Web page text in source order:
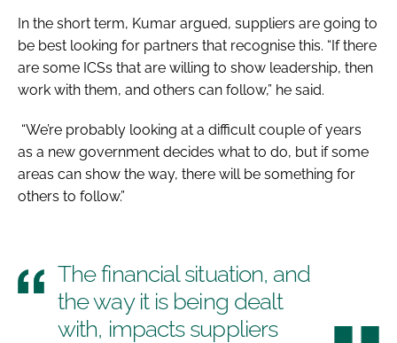
In the short term, Kumar argued, suppliers are going to
be best looking for partners that recognise this. “If there
are some ICSs that are willing to show leadership, then
work with them, and others can follow,” he said.
“We’re probably looking at a difficult couple of years
as a new government decides what to do, but if some
areas can show the way, there will be something for
others to follow.”
The financial situation, and
the way it is being dealt
with, impacts suppliers